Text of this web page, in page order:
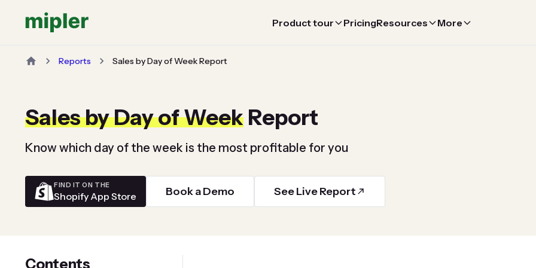
Product tour PricingResources More
Reports Sales by Day of Week Report
Sales by Day of Week Report
Know which day of the week is the most profitable for you
FIND IT ON THE
Shopify App Store Book a Demo See Live Report
Contents